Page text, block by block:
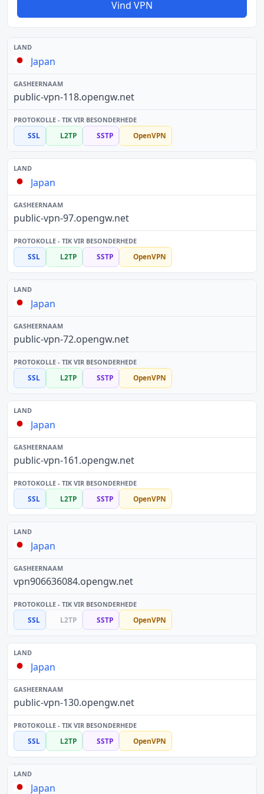
Vind VPN
Japan
public-vpn-118.opengw.net
SSL L2TP SSTP OpenVPN
Japan
public-vpn-97.opengw.net
SSL L2TP SSTP OpenVPN
Japan
public-vpn-72.opengw.net
SSL L2TP SSTP OpenVPN
Japan
public-vpn-161.opengw.net
SSL L2TP SSTP OpenVPN
Japan
vpn906636084.opengw.net
SSL L2TP SSTP OpenVPN
Japan
public-vpn-130.opengw.net
SSL L2TP SSTP OpenVPN
Japan